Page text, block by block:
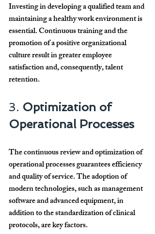
Investing in developing a qualified team and
maintaining a healthy work environment is
essential. Continuous training and the
promotion of a positive organizational
culture result in greater employee
satisfaction and, consequently, talent
retention.
3. Optimization of
Operational Processes
The continuous review and optimization of
operational processes guarantees efficiency
and quality of service. The adoption of
modern technologies, such as management
software and advanced equipment, in
addition to the standardization of clinical
protocols, are key factors.